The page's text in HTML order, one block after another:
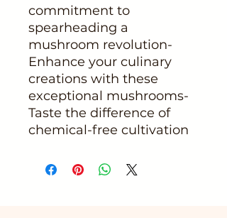
commitment to
spearheading a
mushroom revolution-
Enhance your culinary
creations with these
exceptional mushrooms-
Taste the difference of
chemical-free cultivation